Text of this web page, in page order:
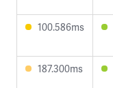
100.586ms
187.300ms